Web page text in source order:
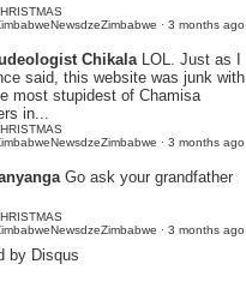
· 3 months ago
Chikala LOL. Just as I
said, this website was junk with
most stupidest of Chamisa
in...
· 3 months ago
Go ask your grandfather
· 3 months ago
by Disqus